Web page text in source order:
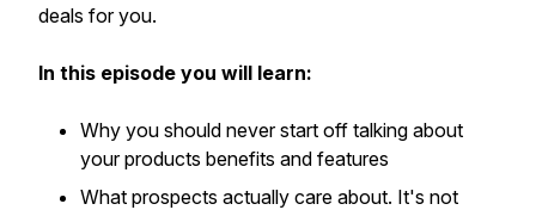
deals for you.
In this episode you will learn:
Why you should never start off talking about
your products benefits and features
What prospects actually care about. It's not